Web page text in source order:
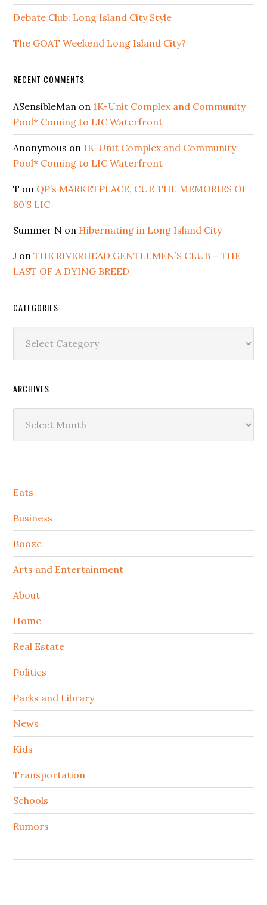
Debate Club: Long Island City Style
The GOAT Weekend Long Island City?
RECENT COMMENTS
ASensibleMan on 1K-Unit Complex and Community
Pool* Coming to LIC Waterfront
Anonymous on 1K-Unit Complex and Community
Pool* Coming to LIC Waterfront
T on QP’s MARKETPLACE, CUE THE MEMORIES OF
80’S LIC
Summer N on Hibernating in Long Island City
J onTHE RIVERHEAD GENTLEMEN’S CLUB – THE
LAST OF A DYING BREED
CATEGORIES
ARCHIVES
Secondary
Sidebar
Eats
Business
Booze
Arts and Entertainment
About
Home
Real Estate
Politics
Parks and Library
News
Kids
Transportation
Schools
Rumors